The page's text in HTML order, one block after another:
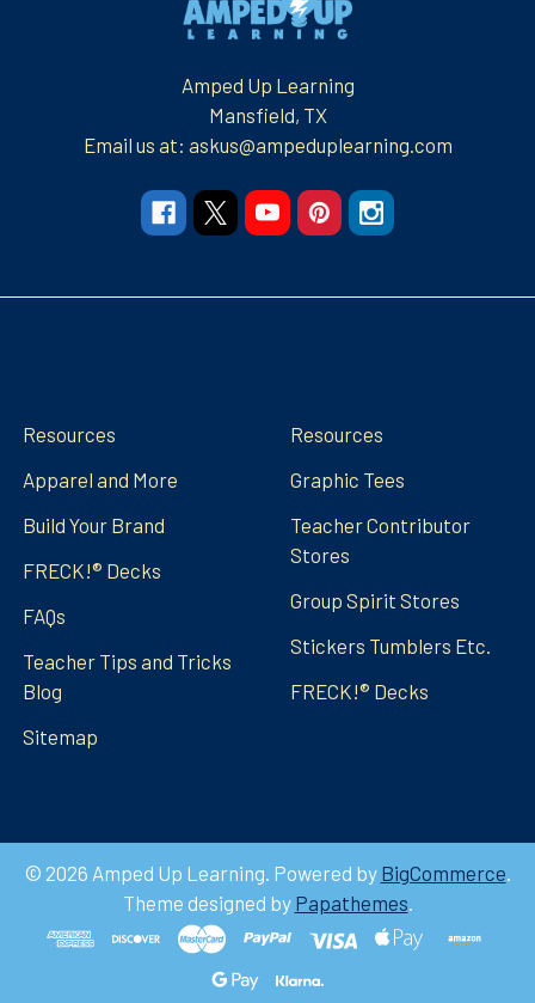
Amped Up Learning
Mansfield, TX
Email us at: askus@ampeduplearning.com
Resources
Apparel and More
Build Your Brand
FRECK!® Decks
FAQs
Teacher Tips and Tricks
Blog
Sitemap
Resources
Graphic Tees
Teacher Contributor
Stores
Group Spirit Stores
Stickers Tumblers Etc.
FRECK!® Decks
© 2026 Amped Up Learning. Powered by BigCommerce.
Theme designed by Papathemes.